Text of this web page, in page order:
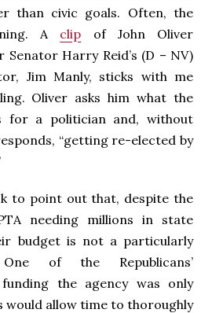
than civic goals. Often, the
A clip of John Oliver
Harry Reid’s (D – NV)
Jim Manly, sticks with me
Oliver asks him what the
for a politician and, without
“getting re-elected by
to point out that, despite the
needing millions in state
budget is not a particularly
of the Republicans’
the agency was only
allow time to thoroughly